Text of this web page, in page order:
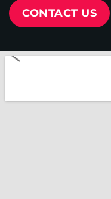
CONTACT US